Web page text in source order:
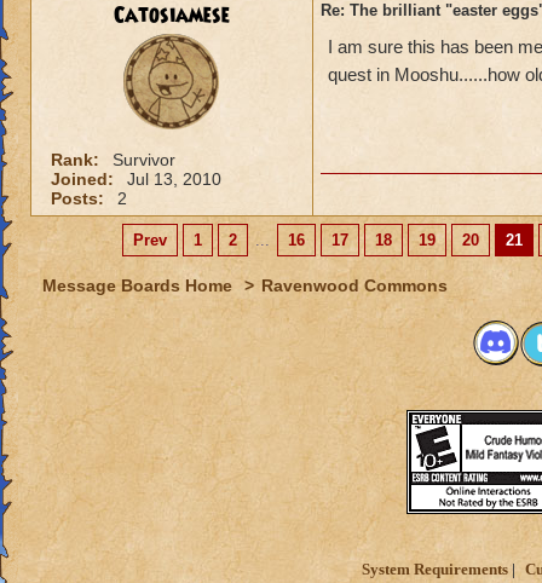
Catosiamese
Rank:
Survivor
Joined:
Jul 13, 2010
Posts:
2
Re: The brilliant "easter
I am sure this has been
quest in Mooshu......how
Prev 1 2 ... 16 17 18 19 20 21
Message Boards Home > Ravenwood Commons
System Requirements